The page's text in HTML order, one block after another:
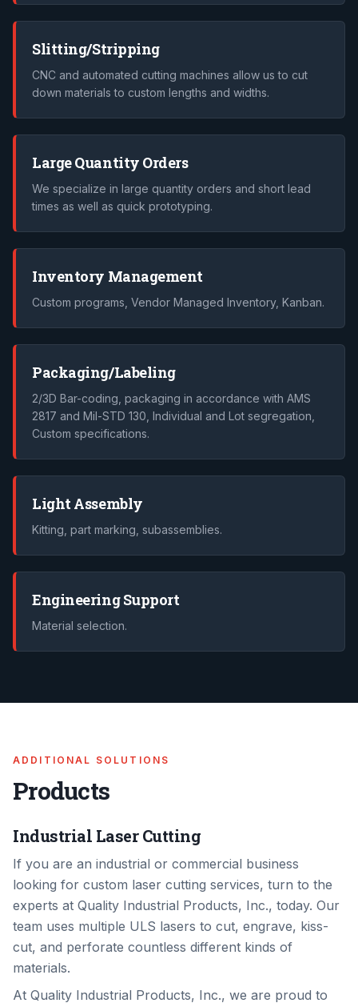
Slitting/Stripping
CNC and automated cutting machines allow us to cut
down materials to custom lengths and widths.
Large Quantity Orders
We specialize in large quantity orders and short lead
times as well as quick prototyping.
Inventory Management
Custom programs, Vendor Managed Inventory, Kanban.
Packaging/Labeling
2/3D Bar-coding, packaging in accordance with AMS
2817 and Mil-STD 130, Individual and Lot segregation,
Custom specifications.
Light Assembly
Kitting, part marking, subassemblies.
Engineering Support
Material selection.
ADDITIONAL SOLUTIONS
Products
Industrial Laser Cutting
If you are an industrial or commercial business
looking for custom laser cutting services, turn to the
experts at Quality Industrial Products, Inc., today. Our
team uses multiple ULS lasers to cut, engrave, kiss-
cut, and perforate countless different kinds of
materials.
At Quality Industrial Products, Inc., we are proud to